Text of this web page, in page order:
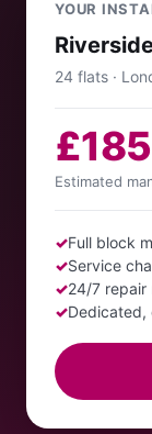
YOUR
24 flats ·
£185
Estimated
✓Full block
✓Service
✓24/7 repair
✓Dedicated,